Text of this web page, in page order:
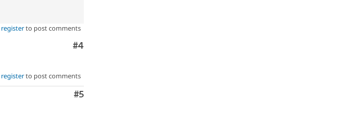
registerto post comments
Comment
#4
registerto post comments
Comment
#5